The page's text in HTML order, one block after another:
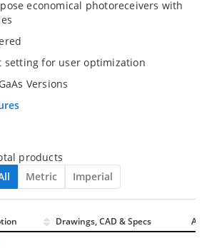
economical photoreceivers with
setting for user optimization
Versions
products
Metric Imperial
Drawings, CAD & Specs Avail.